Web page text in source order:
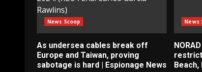
News Scoop
As undersea cables break off
Europe and Taiwan, proving
sabotage is hard | Espionage News
News
Beach,